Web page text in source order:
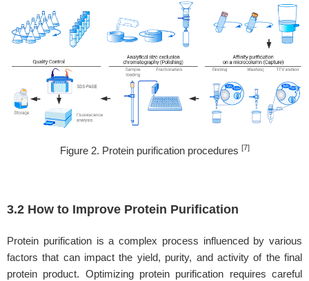
Figure 2. Protein purification procedures [7]
3.2 How to Improve Protein Purification
Protein purification is a complex process influenced by various
factors that can impact the yield, purity, and activity of the final
protein product. Optimizing protein purification requires careful